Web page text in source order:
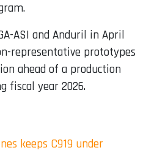
ASI and Anduril in April
representative prototypes
ahead of a production
fiscal year 2026.
keeps C919 under